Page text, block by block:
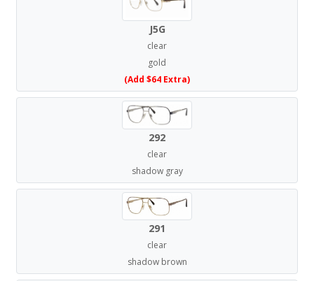
J5G
clear
gold
(Add $64 Extra)
292
clear
shadow gray
291
clear
shadow brown